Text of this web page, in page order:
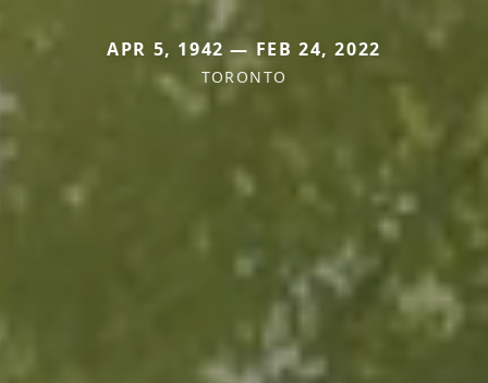
APR 5, 1942 — FEB 24, 2022
TORONTO